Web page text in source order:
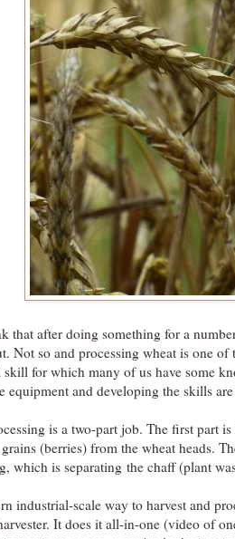
that after doing something for a
Not so and processing wheat is one of
for which many of us have some
equipment and developing the skills
is a two-part job. The first part
(berries) from the wheat heads.
which is separating the chaff (plant
industrial-scale way to harvest and
It does it all-in-one (video of